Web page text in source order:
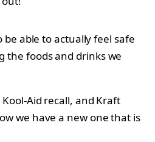
able to actually feel safe
the foods and drinks we
Aid recall, and Kraft
we have a new one that is